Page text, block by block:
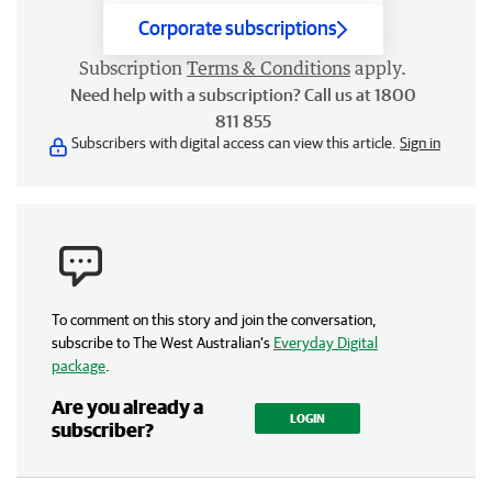
Corporate subscriptions
Subscription Terms & Conditions apply.
Need help with a subscription? Call us at 1800
811 855
Subscribers with digital access can view this article. Sign in
To comment on this story and join the conversation,
subscribe to The West Australian’s Everyday Digital
package
Are you already a
subscriber?
LOGIN